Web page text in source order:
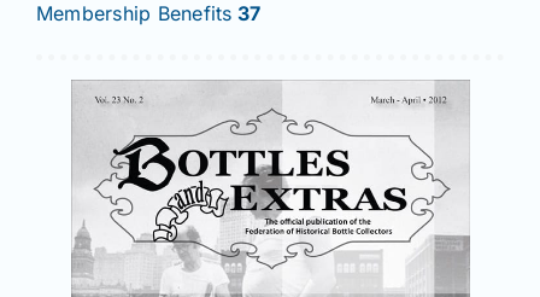
Membership Benefits 37